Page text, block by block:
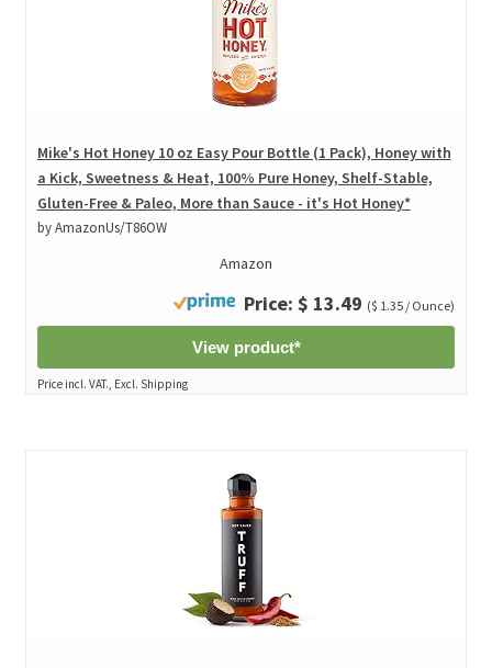
Mike's Hot Honey 10 oz Easy Pour Bottle (1 Pack), Honey with
a Kick, Sweetness & Heat, 100% Pure Honey, Shelf-Stable,
Gluten-Free & Paleo, More than Sauce - it's Hot Honey*
by AmazonUs/T86OW
Amazon
Price: $ 13.49 ($ 1.35 / Ounce)
View product*
Price incl. VAT., Excl. Shipping